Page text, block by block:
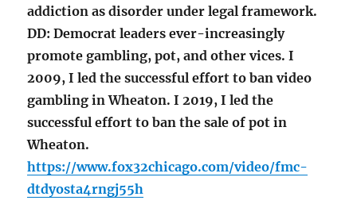
addiction as disorder under legal framework.
DD: Democrat leaders ever-increasingly
promote gambling, pot, and other vices. I
2009, I led the successful effort to ban video
gambling in Wheaton. I 2019, I led the
successful effort to ban the sale of pot in
Wheaton.
https://www.fox32chicago.com/video/fmc-
dtdyosta4rngj55h